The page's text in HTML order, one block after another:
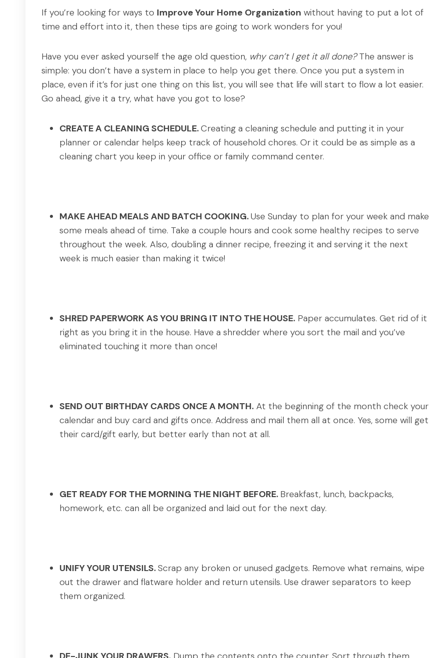
If you’re looking for ways to Improve Your Home Organization without having to put a lot of
time and effort into it, then these tips are going to work wonders for you!
Have you ever asked yourself the age old question, why can’t I get it all done?The answer is
simple: you don’t have a system in place to help you get there. Once you put a system in
place, even if it’s for just one thing on this list, you will see that life will start to flow a lot easier.
Go ahead, give it a try, what have you got to lose?
CREATE A CLEANING SCHEDULE.Creating a cleaning schedule and putting it in your
planner or calendar helps keep track of household chores. Or it could be as simple as a
cleaning chart you keep in your office or family command center.
MAKE AHEAD MEALS AND BATCH COOKING.Use Sunday to plan for your week and make
some meals ahead of time. Take a couple hours and cook some healthy recipes to serve
throughout the week. Also, doubling a dinner recipe, freezing it and serving it the next
week is much easier than making it twice!
SHRED PAPERWORK AS YOU BRING IT INTO THE HOUSE. Paper accumulates. Get rid of it
right as you bring it in the house. Have a shredder where you sort the mail and you’ve
eliminated touching it more than once!
SEND OUT BIRTHDAY CARDS ONCE A MONTH. At the beginning of the month check your
calendar and buy card and gifts once. Address and mail them all at once. Yes, some will get
their card/gift early, but better early than not at all.
GET READY FOR THE MORNING THE NIGHT BEFORE. Breakfast, lunch, backpacks,
homework, etc. can all be organized and laid out for the next day.
UNIFY YOUR UTENSILS.Scrap any broken or unused gadgets. Remove what remains, wipe
out the drawer and flatware holder and return utensils. Use drawer separators to keep
them organized.